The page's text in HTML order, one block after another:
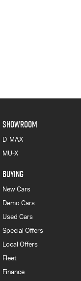
SHOWROOM
D-MAX
MU-X
BUYING
New Cars
Demo Cars
Used Cars
Special Offers
Local Offers
Fleet
Finance